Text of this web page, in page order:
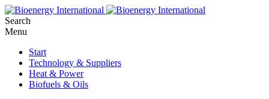
Search
Menu
Start
Technology & Suppliers
Heat & Power
Biofuels & Oils